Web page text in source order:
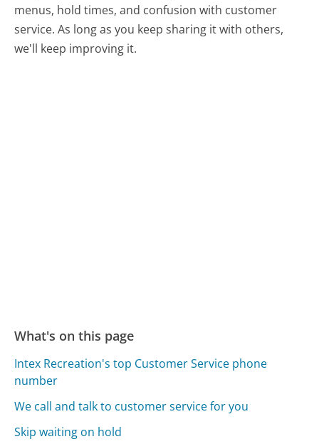
menus, hold times, and confusion with customer
service. As long as you keep sharing it with others,
we'll keep improving it.
What's on this page
Intex Recreation's top Customer Service phone
number
We call and talk to customer service for you
Skip waiting on hold